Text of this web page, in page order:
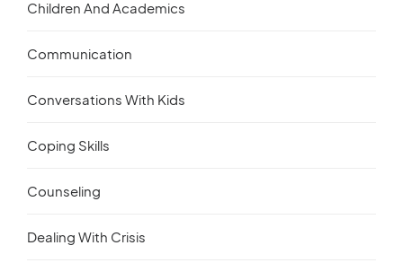
Children And Academics
Communication
Conversations With Kids
Coping Skills
Counseling
Dealing With Crisis